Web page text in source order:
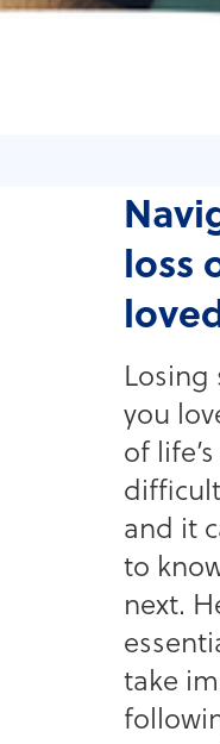
loss
Losing
you
of
and it
to
next.
take